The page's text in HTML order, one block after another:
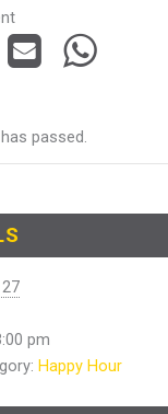
passed.
pm
Happy Hour